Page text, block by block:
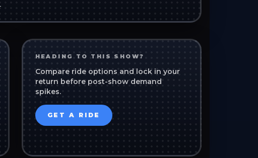
HEADING TO THIS SHOW?
Compare ride options and lock in your
return before post-show demand
spikes.
GET A RIDE